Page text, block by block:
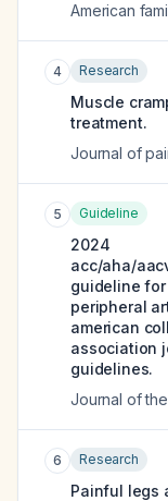
American
4 Research
Muscle
treatment.
Journal of
5 Guideline
2024
acc/aha/
guideline
peripheral
american
association
guidelines.
Journal of
6 Research
Painful legs